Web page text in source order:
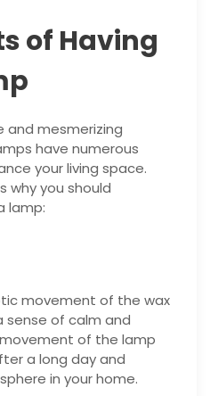
of Having
and mesmerizing
have numerous
your living space.
why you should
lamp:
movement of the wax
sense of calm and
of the lamp
a long day and
in your home.